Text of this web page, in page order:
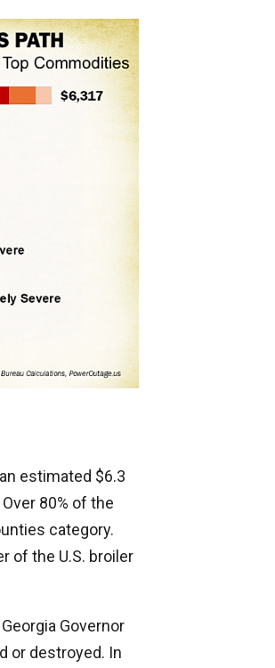
estimated $6.3
80% of the
category.
of the U.S. broiler
Governor
or destroyed. In